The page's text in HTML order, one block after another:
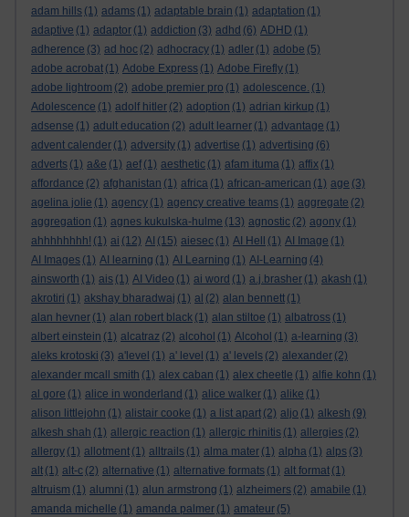
adam hills (1) adams (1) adaptable brain (1) adaptation (1)
adaptive (1) adaptor (1) addiction (3) adhd (6) ADHD (1)
adherence (3) ad hoc (2) adhocracy (1) adler (1) adobe (5)
adobe acrobat (1) Adobe Express (1) Adobe Firefly (1)
adobe lightroom (2) adobe premier pro (1) adolescence. (1)
Adolescence (1) adolf hitler (2) adoption (1) adrian kirkup (1)
adsense (1) adult education (2) adult learner (1) advantage (1)
advent calender (1) adversity (1) advertise (1) advertising (6)
adverts (1) a&e (1) aef (1) aesthetic (1) afam ituma (1) affix (1)
affordance (2) afghanistan (1) africa (1) african-american (1) age (3)
agelina jolie (1) agency (1) agency creative teams (1) aggregate (2)
aggregation (1) agnes kukulska-hulme (13) agnostic (2) agony (1)
ahhhhhhhh! (1) ai (12) AI (15) aiesec (1) AI Hell (1) AI Image (1)
AI Images (1) AI learning (1) AI Learning (1) AI-Learning (4)
ainsworth (1) ais (1) AI Video (1) ai word (1) a.j.brasher (1) akash (1)
akrotiri (1) akshay bharadwaj (1) al (2) alan bennett (1)
alan hevner (1) alan robert black (1) alan stiltoe (1) albatross (1)
albert einstein (1) alcatraz (2) alcohol (1) Alcohol (1) a-learning (3)
aleks krotoski (3) a'level (1) a' level (1) a' levels (2) alexander (2)
alexander mcall smith (1) alex caban (1) alex cheetle (1) alfie kohn (1)
al gore (1) alice in wonderland (1) alice walker (1) alike (1)
alison littlejohn (1) alistair cooke (1) a list apart (2) aljo (1) alkesh (9)
alkesh shah (1) allergic reaction (1) allergic rhinitis (1) allergies (2)
allergy (1) allotment (1) alltrails (1) alma mater (1) alpha (1) alps (3)
alt (1) alt-c (2) alternative (1) alternative formats (1) alt format (1)
altruism (1) alumni (1) alun armstrong (1) alzheimers (2) amabile (1)
amanda michelle (1) amanda palmer (1) amateur (5)